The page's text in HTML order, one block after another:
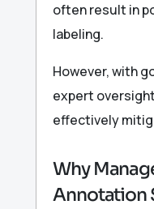
often result in
labeling.
However, with
expert
effectively
Why
Annotation